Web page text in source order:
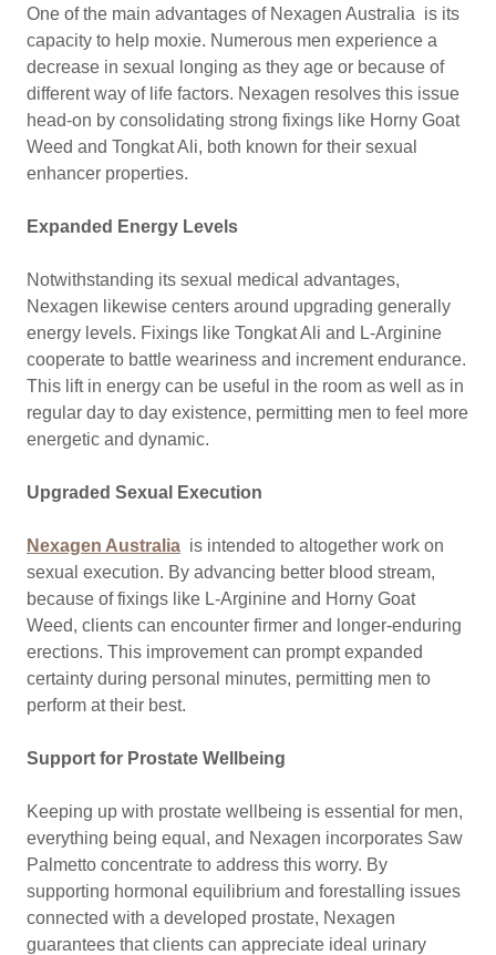
One of the main advantages of Nexagen Australia is its
capacity to help moxie. Numerous men experience a
decrease in sexual longing as they age or because of
different way of life factors. Nexagen resolves this issue
head-on by consolidating strong fixings like Horny Goat
Weed and Tongkat Ali, both known for their sexual
enhancer properties.
Expanded Energy Levels
Notwithstanding its sexual medical advantages,
Nexagen likewise centers around upgrading generally
energy levels. Fixings like Tongkat Ali and L-Arginine
cooperate to battle weariness and increment endurance.
This lift in energy can be useful in the room as well as in
regular day to day existence, permitting men to feel more
energetic and dynamic.
Upgraded Sexual Execution
Nexagen Australia is intended to altogether work on
sexual execution. By advancing better blood stream,
because of fixings like L-Arginine and Horny Goat
Weed, clients can encounter firmer and longer-enduring
erections. This improvement can prompt expanded
certainty during personal minutes, permitting men to
perform at their best.
Support for Prostate Wellbeing
Keeping up with prostate wellbeing is essential for men,
everything being equal, and Nexagen incorporates Saw
Palmetto concentrate to address this worry. By
supporting hormonal equilibrium and forestalling issues
connected with a developed prostate, Nexagen
guarantees that clients can appreciate ideal urinary